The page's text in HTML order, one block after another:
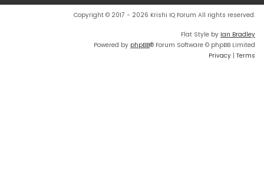
Copyright © 2017 - 2026 Krishi IQ Forum All rights reserved.
Flat Style by Ian Bradley
Powered by phpBB® Forum Software © phpBB Limited
Privacy | Terms